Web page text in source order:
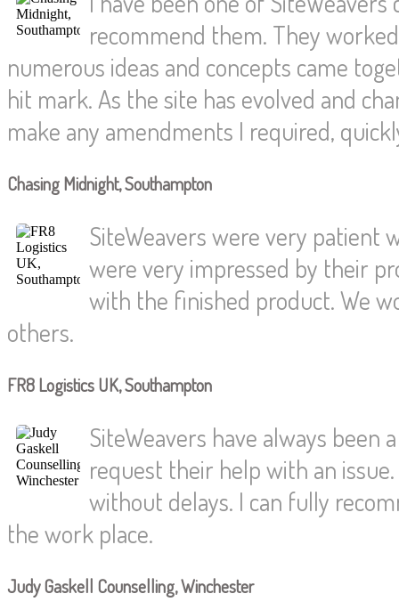
recommend them. They
numerous ideas and concepts came
hit mark. As the site has evolved and
make any amendments I required,
Chasing Midnight, Southampton
SiteWeavers were very patient
were very impressed by their
with the finished product. We
others.
FR8 Logistics UK, Southampton
SiteWeavers have always
request their help with an
without delays. I can fully
the work place.
Judy Gaskell Counselling, Winchester